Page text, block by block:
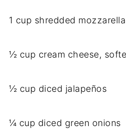
1 cup shredded
½ cup cream cheese,
½ cup diced jalapeños
¼ cup diced green onions